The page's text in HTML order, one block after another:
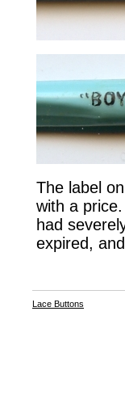
The label
with a
had
expired,
Lace Buttons